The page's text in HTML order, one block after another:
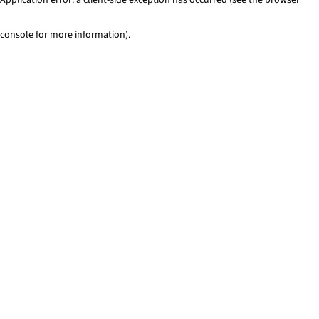
console for more information).